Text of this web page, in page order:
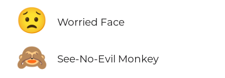
😟 Worried Face
🙈 See-No-Evil Monkey